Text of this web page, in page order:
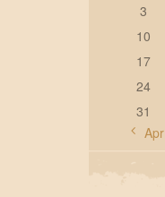
3
10
17
24
31
« Apr